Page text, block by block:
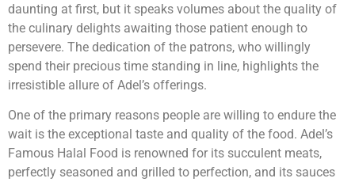
daunting at first, but it speaks volumes about the quality of
the culinary delights awaiting those patient enough to
persevere. The dedication of the patrons, who willingly
spend their precious time standing in line, highlights the
irresistible allure of Adel’s offerings.
One of the primary reasons people are willing to endure the
wait is the exceptional taste and quality of the food. Adel’s
Famous Halal Food is renowned for its succulent meats,
perfectly seasoned and grilled to perfection, and its sauces